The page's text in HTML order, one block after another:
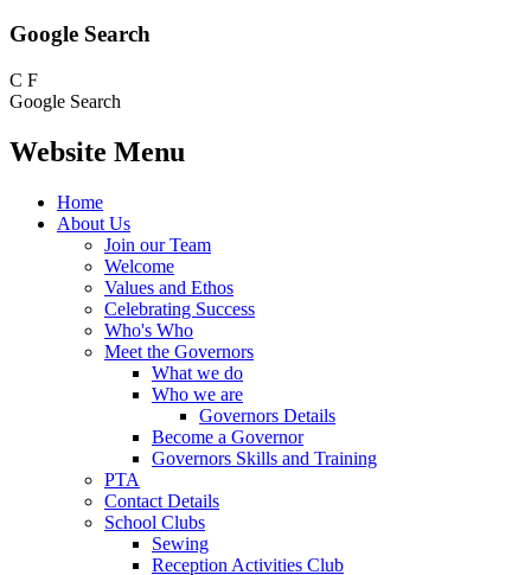
Google Search
C F
Google Search
Website Menu
Home
About Us
Join our Team
Welcome
Values and Ethos
Celebrating Success
Who's Who
Meet the Governors
What we do
Who we are
Governors Details
Become a Governor
Governors Skills and Training
PTA
Contact Details
School Clubs
Sewing
Reception Activities Club